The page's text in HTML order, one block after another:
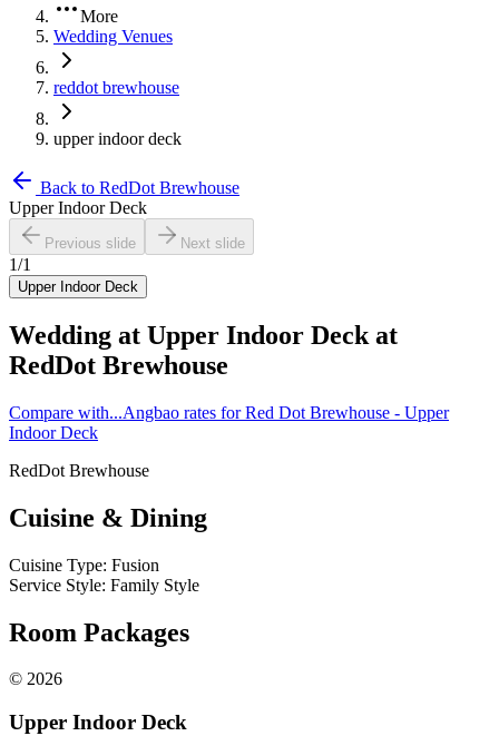
More
Wedding Venues
reddot brewhouse
upper indoor deck
Back to RedDot Brewhouse
Upper Indoor Deck
Previous slide Next slide
1/1
Upper Indoor Deck
Wedding at Upper Indoor Deck at
RedDot Brewhouse
Compare with...Angbao rates for Red Dot Brewhouse - Upper
Indoor Deck
RedDot Brewhouse
Cuisine & Dining
Cuisine Type: Fusion
Service Style: Family Style
Room Packages
© 2026
Upper Indoor Deck